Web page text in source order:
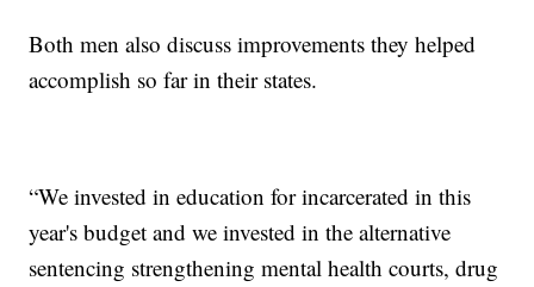
Both men also discuss improvements they helped
accomplish so far in their states.
“We invested in education for incarcerated in this
year's budget and we invested in the alternative
sentencing strengthening mental health courts, drug